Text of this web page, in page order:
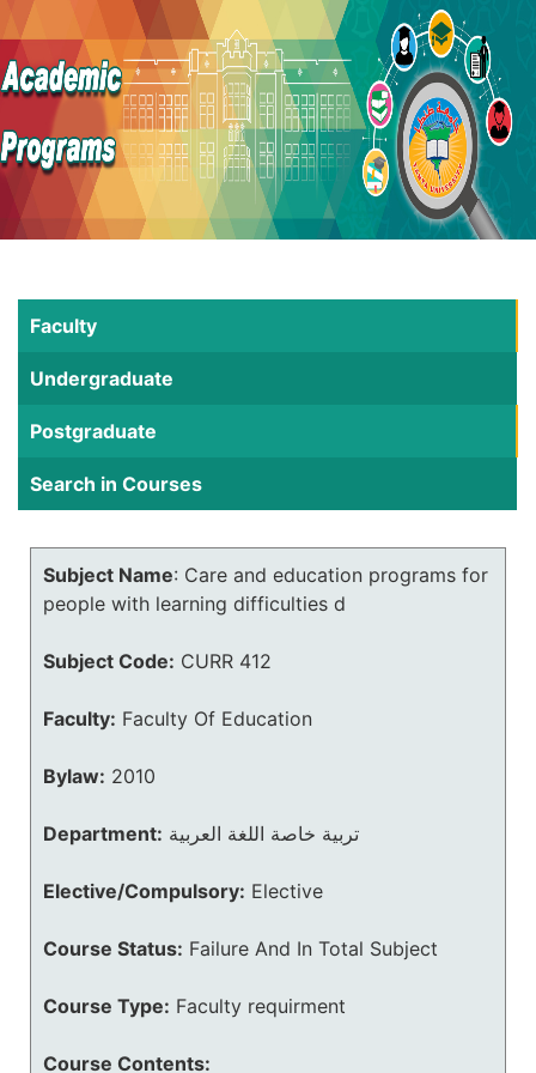
Faculty
Undergraduate
Postgraduate
Search in Courses
Subject Name: Care and education programs for
people with learning difficulties d
Subject Code: CURR 412
Faculty: Faculty Of Education
Bylaw: 2010
Department: تربية خاصة اللغة العربية
Elective/Compulsory: Elective
Course Status: Failure And In Total Subject
Course Type: Faculty requirment
Course Contents: